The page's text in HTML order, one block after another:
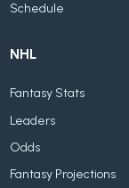
Schedule
NHL
Fantasy Stats
Leaders
Odds
Fantasy Projections